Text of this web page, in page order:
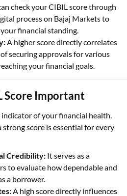
check your CIBIL score through
process on Bajaj Markets to
financial standing.
A higher score directly correlates
securing approvals for various
your financial goals.
Score Important
indicator of your financial health.
score is essential for every
Credibility: It serves as a
to evaluate how dependable and
a borrower.
A high score directly influences